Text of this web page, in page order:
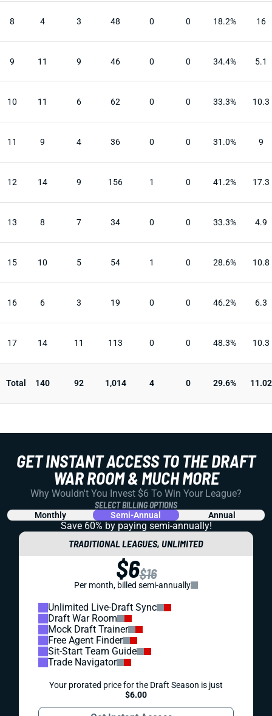
8 4 3 48 0 0 18.2% 16
9 11 9 46 0 0 34.4% 5.1
10 11 6 62 0 0 33.3% 10.3
11 9 4 36 0 0 31.0% 9
12 14 9 156 1 0 41.2% 17.3
13 8 7 34 0 0 33.3% 4.9
15 10 5 54 1 0 28.6% 10.8
16 6 3 19 0 0 46.2% 6.3
17 14 11 113 0 0 48.3% 10.3
Total 140 92 1,014 4 0 29.6% 11.02
GET INSTANT ACCESS TO THE DRAFT
WAR ROOM & MUCH MORE
Why Wouldn't You Invest $6 To Win Your League?
SELECT BILLING OPTIONS
Monthly Semi-Annual Annual
Save 60% by paying semi-annually!
TRADITIONAL LEAGUES, UNLIMITED
$6$16
Per month, billed semi-annually
Unlimited Live-Draft Sync
Draft War Room
Mock Draft Trainer
Free Agent Finder
Sit-Start Team Guide
Trade Navigator
Your prorated price for the Draft Season is just
$6.00